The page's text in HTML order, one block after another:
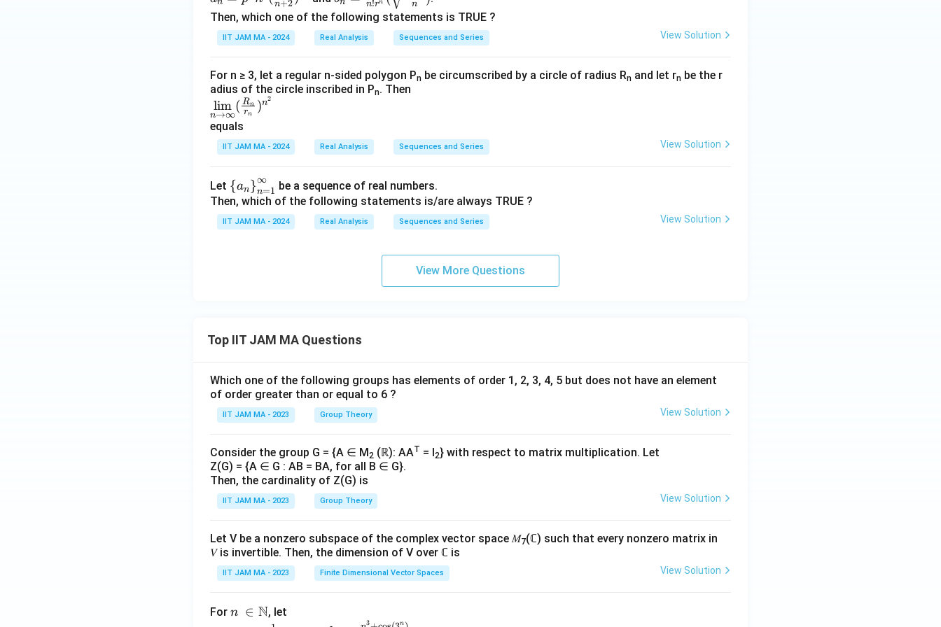
n^
3}
^
{\i
nfi
_
{n
^
{\i
nfi
_
{n
\lo
g\
\lo
n)
^
{\l
og
n}
g
n})}
=p
^n
n^q
ac
{n}
{n
+
2})
^{n
n+2
\frac
{n^
n}{n!
(\sqrt
{\fra
{n}})
n!rn n
Then, which one of the following statements is TRUE ?
IIT JAM MA - 2024 Real Analysis Sequences and Series View Solution
For n ≥ 3, let a regular n-sided polygon Pn be circumscribed by a circle of radius Rn and let rn be the r
adius of the circle inscribed in Pn. Then
\li
m
\li
mit
{n
\ri
ght
arr
{R
n}
{r_
n})
^
2}
n→∞
lim ( rn
Rn )n2
equals
IIT JAM MA - 2024 Real Analysis Sequences and Series View Solution
Let \le
ft\
{a
_n
nfi
_
{n
=
1}
{an}n=1
∞
be a sequence of real numbers.
Then, which of the following statements is/are always TRUE ?
IIT JAM MA - 2024 Real Analysis Sequences and Series View Solution
View More Questions
Top IIT JAM MA Questions
Which one of the following groups has elements of order 1, 2, 3, 4, 5 but does not have an element
of order greater than or equal to 6 ?
IIT JAM MA - 2023 Group Theory View Solution
Consider the group G = {A ∈ M2 (ℝ): AAT = I2} with respect to matrix multiplication. Let
Z(G) = {A ∈ G : AB = BA, for all B ∈ G}.
Then, the cardinality of Z(G) is
IIT JAM MA - 2023 Group Theory View Solution
Let V be a nonzero subspace of the complex vector space 𝑀7(ℂ) such that every nonzero matrix in
𝑉 is invertible. Then, the dimension of V over ℂ is
IIT JAM MA - 2023 Finite Dimensional Vector Spaces View Solution
For n\
n ∈ N, let
3 n